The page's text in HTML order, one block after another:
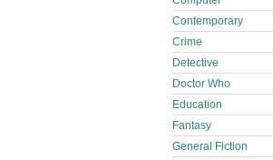
Contemporary
Crime
Detective
Doctor Who
Education
Fantasy
General Fiction